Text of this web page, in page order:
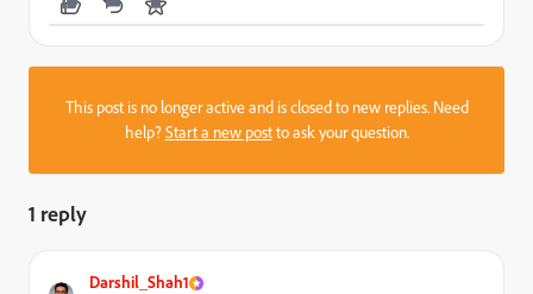
This post is no longer active and is closed to new replies. Need
help?Start a new postto ask your question.
1 reply
Darshil_Shah1